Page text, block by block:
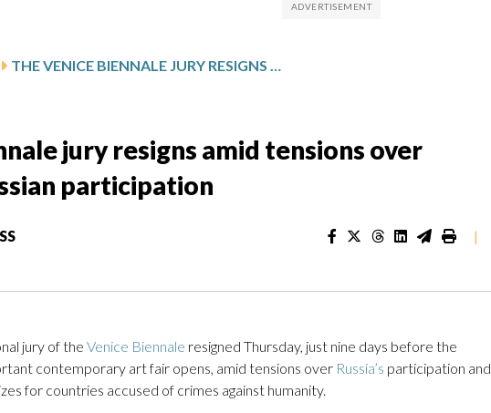
THE VENICE BIENNALE JURY RESIGNS AMID TENSIONS OVER AWARDS BAN, RUSSIAN PARTICIPATION
jury resigns amid tensions over
participation
|
jury of the Venice Biennale resigned Thursday, just nine days before the
contemporary art fair opens, amid tensions over Russia’s participation and
for countries accused of crimes against humanity.